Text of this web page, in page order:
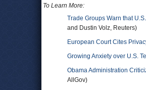
To Learn More:
Trade Groups Warn that
and Dustin Volz, Reuters)
European Court Cites
Growing Anxiety over U.S.
Obama Administration
AllGov)